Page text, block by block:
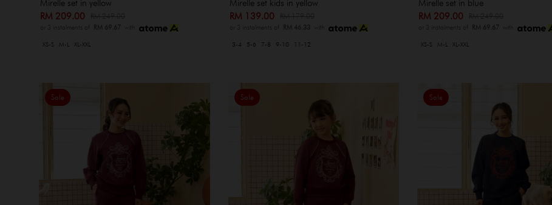
Mirelle set in yellow
RM 209.00
or 3 instalments of RM 69.67 with
XS-S M-L XL-XXL
Mirelle set kids in yellow
RM 139.00
or 3 instalments of RM 46.33 with
3-4 5-6 7-8 9-10 11-12
Mirelle set in blue
RM 209.00
or 3 instalments of RM 69.67 with
XS-S M-L XL-XXL
Sale Sale Sale